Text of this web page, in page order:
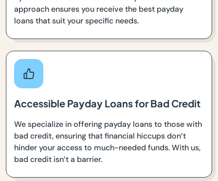
approach ensures you receive the best payday
loans that suit your specific needs.
Accessible Payday Loans for Bad Credit
We specialize in offering payday loans to those with
bad credit, ensuring that financial hiccups don’t
hinder your access to much-needed funds. With us,
bad credit isn’t a barrier.